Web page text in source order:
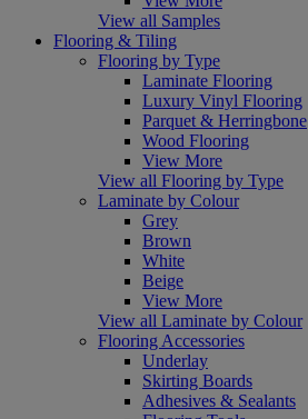
View all Samples
Flooring & Tiling
Flooring by Type
Laminate Flooring
Luxury Vinyl Flooring
Parquet & Herringbone
Wood Flooring
View More
View all Flooring by Type
Laminate by Colour
Grey
Brown
White
Beige
View More
View all Laminate by Colour
Flooring Accessories
Underlay
Skirting Boards
Adhesives & Sealants